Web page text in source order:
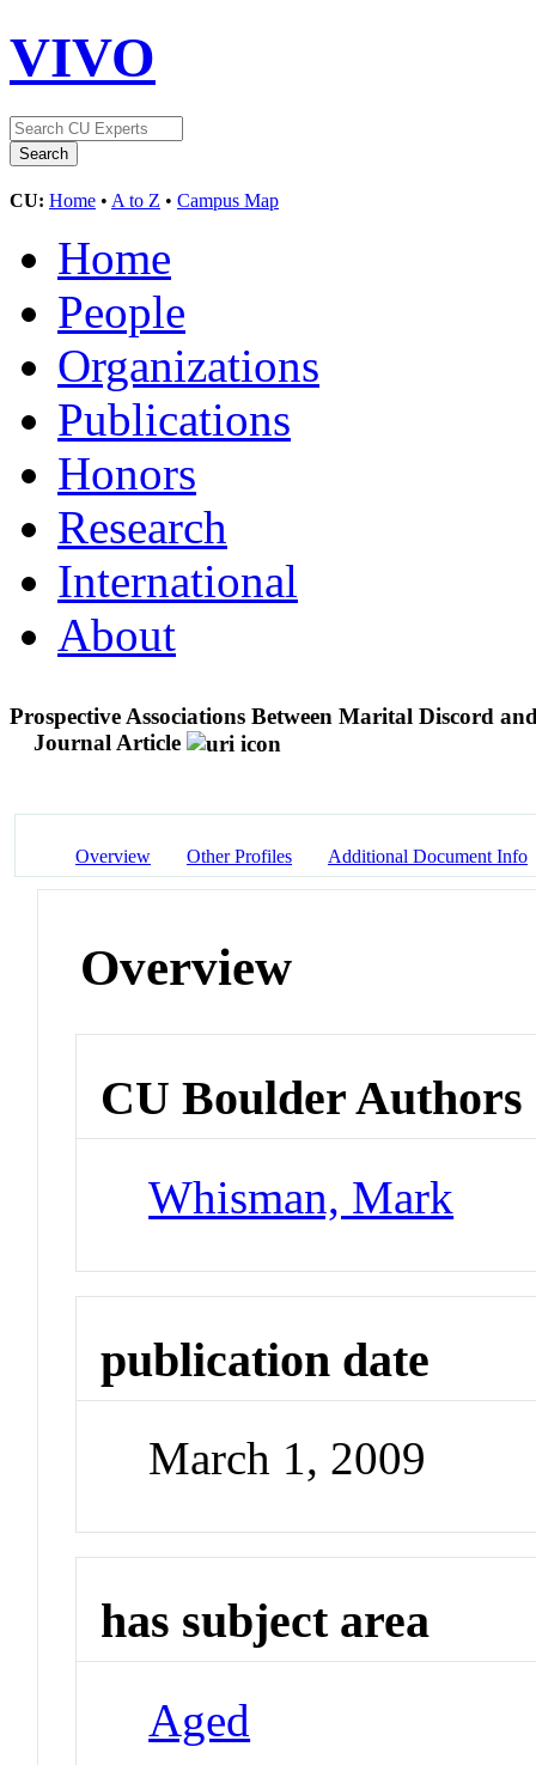
VIVO
CU: Home • A to Z • Campus Map
Home
People
Organizations
Publications
Honors
Research
International
About
Prospective Associations Between Marital Discord
Journal Article
Overview Other Profiles Additional Document Info
Overview
CU Boulder Authors
Whisman, Mark
publication date
March 1, 2009
has subject area
Aged